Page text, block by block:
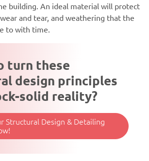
building. An ideal material will protect
and tear, and weathering that the
to with time.
turn these
design principles
solid reality?
Structural Design & Detailing